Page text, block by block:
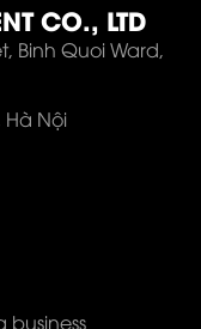
CO., LTD
Binh Quoi Ward,
Hà Nội